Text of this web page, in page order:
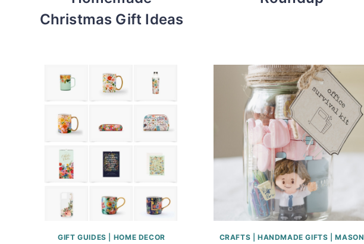
Christmas Gift Ideas
GIFT GUIDES HOME DECOR CRAFTS |HANDMADE GIFTS |MASON